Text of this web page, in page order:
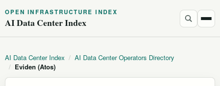
OPEN INFRASTRUCTURE INDEX
AI Data Center Index
AI Data Center Index / AI Data Center Operators Directory
/ Eviden (Atos)